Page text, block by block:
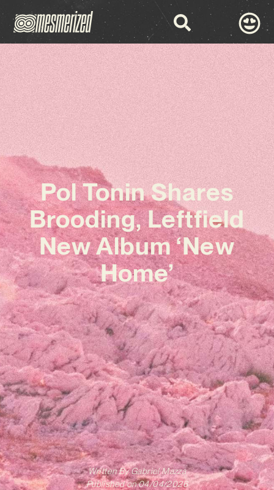
Pol Tonin Shares
Brooding, Leftfield
New Album ‘New
Home’
Written ByGabriel Mazza
Published on 04/04/2026